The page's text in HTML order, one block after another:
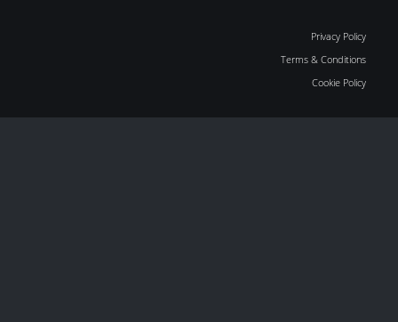
Privacy Policy
Terms & Conditions
Cookie Policy